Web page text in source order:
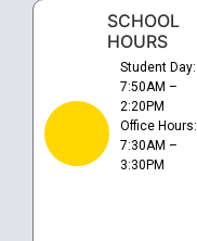
SCHOOL
HOURS
Student Day:
7:50AM –
2:20PM
Office Hours:
7:30AM –
3:30PM